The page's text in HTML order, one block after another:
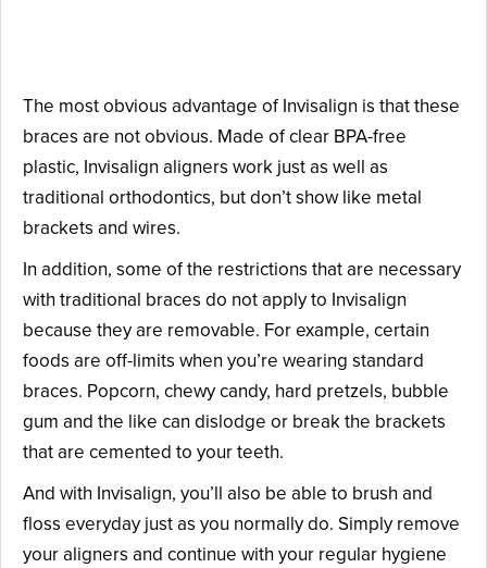
The most obvious advantage of Invisalign is that these
braces are not obvious. Made of clear BPA-free
plastic, Invisalign aligners work just as well as
traditional orthodontics, but don’t show like metal
brackets and wires.
In addition, some of the restrictions that are necessary
with traditional braces do not apply to Invisalign
because they are removable. For example, certain
foods are off-limits when you’re wearing standard
braces. Popcorn, chewy candy, hard pretzels, bubble
gum and the like can dislodge or break the brackets
that are cemented to your teeth.
And with Invisalign, you’ll also be able to brush and
floss everyday just as you normally do. Simply remove
your aligners and continue with your regular hygiene